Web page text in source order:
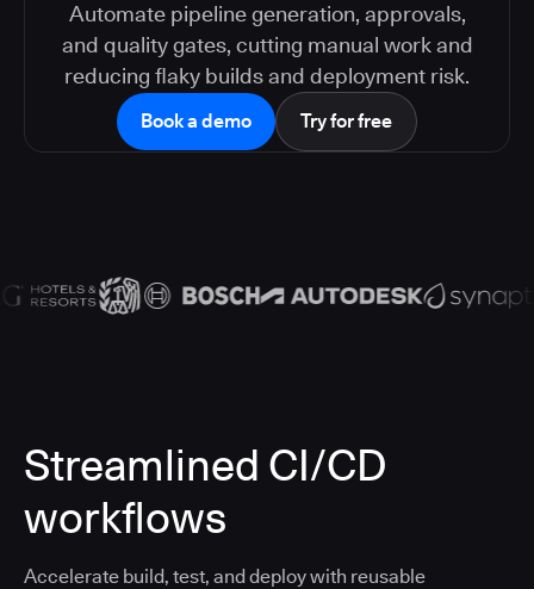
Automate pipeline generation, approvals,
and quality gates, cutting manual work and
reducing flaky builds and deployment risk.
Book a demo Try for free
Streamlined CI/CD
workflows
Accelerate build, test, and deploy with reusable